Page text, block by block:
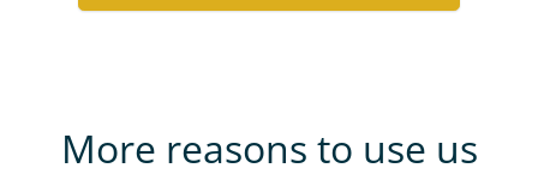
More reasons to use us